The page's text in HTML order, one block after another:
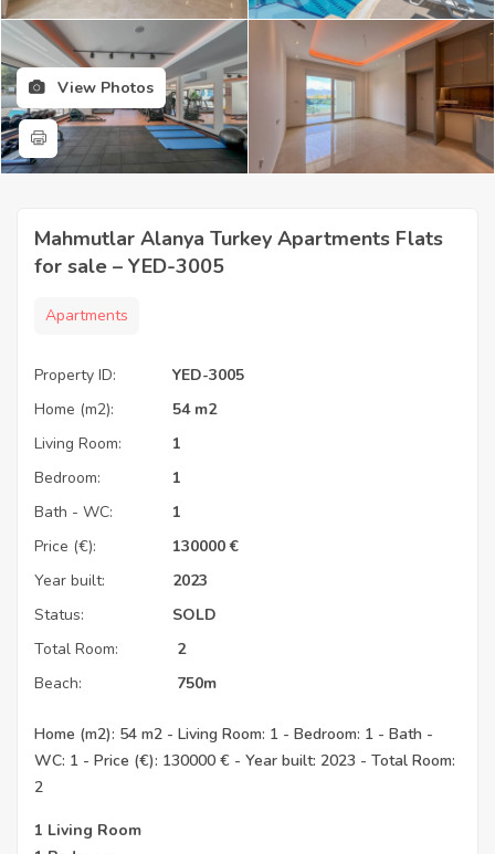
View Photos
Mahmutlar Alanya Turkey Apartments Flats
for sale – YED-3005
Apartments
Property ID:
YED-3005
Home (m2):
54 m2
Living Room:
1
Bedroom:
1
Bath - WC:
1
Price (€):
130000 €
Year built:
2023
Status:
SOLD
Total Room:
2
Beach:
750m
Home (m2): 54 m2 - Living Room: 1 - Bedroom: 1 - Bath -
WC: 1 - Price (€): 130000 € - Year built: 2023 - Total Room:
2
1 Living Room